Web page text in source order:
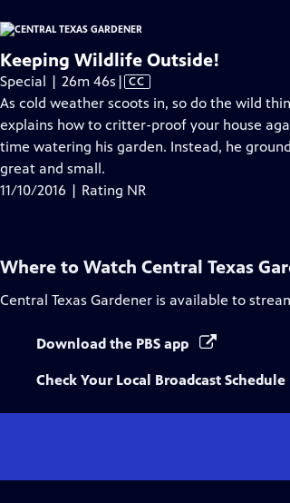
Keeping Wildlife Outside!
Special | 26m 46s Video
has
Closed
Captions
| CC
As cold weather scoots in, so do the wild
explains how to critter-proof your house
time watering his garden. Instead, he
great and small.
11/10/2016 | Rating NR
Where to Watch Central Texas
Central Texas Gardener is available to
Download the PBS app
Check Your Local Broadcast Schedule